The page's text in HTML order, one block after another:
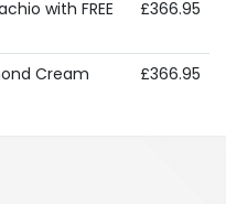
with FREE
£366.95
Cream
£366.95